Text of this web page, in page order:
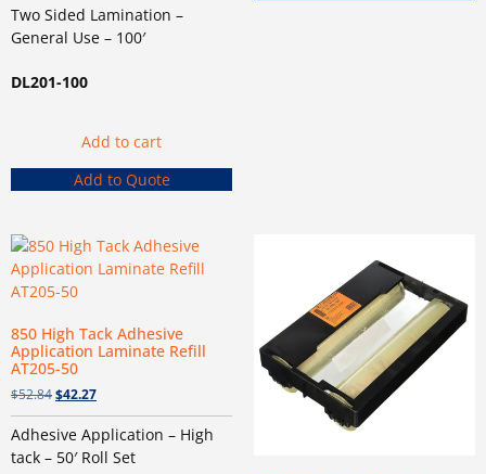
Two Sided Lamination –
General Use – 100′
DL201-100
Add to cart
Add to Quote
850 High Tack Adhesive
Application Laminate Refill
AT205-50
$52.84$42.27
Adhesive Application – High
tack – 50′ Roll Set